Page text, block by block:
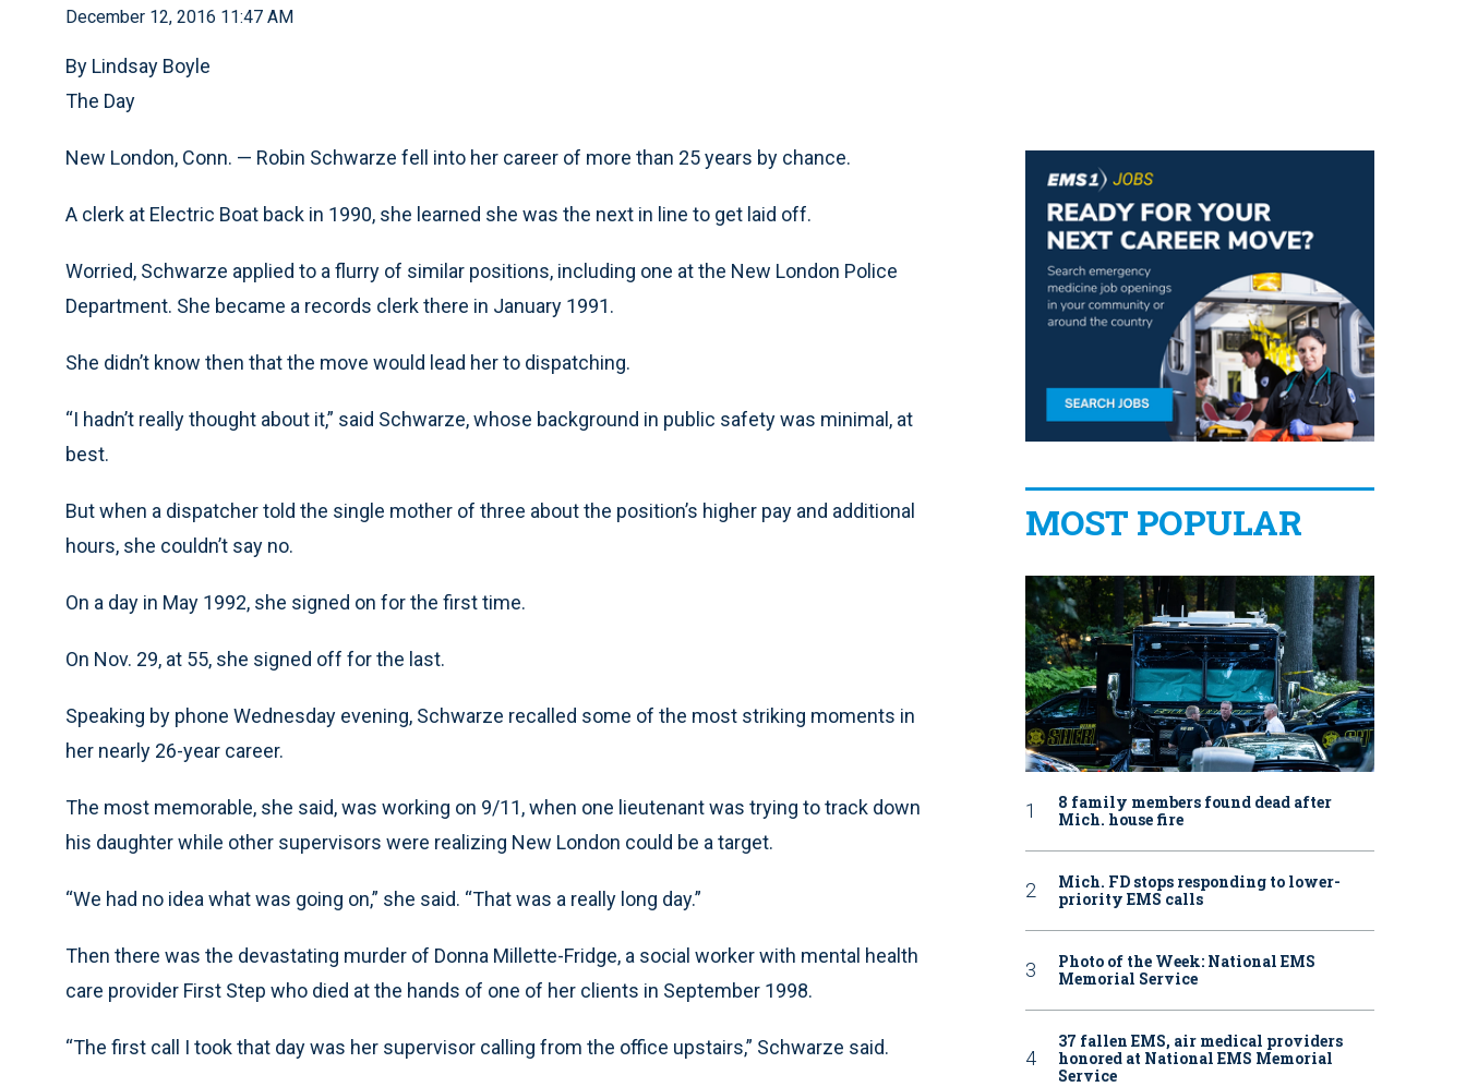
December 12, 2016 11:47 AM
By Lindsay Boyle
The Day
New London, Conn. — Robin Schwarze fell into her career of more than 25 years by chance.
A clerk at Electric Boat back in 1990, she learned she was the next in line to get laid off.
Worried, Schwarze applied to a flurry of similar positions, including one at the New London Police
Department. She became a records clerk there in January 1991.
She didn’t know then that the move would lead her to dispatching.
“I hadn’t really thought about it,” said Schwarze, whose background in public safety was minimal, at
best.
But when a dispatcher told the single mother of three about the position’s higher pay and additional
hours, she couldn’t say no.
On a day in May 1992, she signed on for the first time.
On Nov. 29, at 55, she signed off for the last.
Speaking by phone Wednesday evening, Schwarze recalled some of the most striking moments in
her nearly 26-year career.
The most memorable, she said, was working on 9/11, when one lieutenant was trying to track down
his daughter while other supervisors were realizing New London could be a target.
“We had no idea what was going on,” she said. “That was a really long day.”
Then there was the devastating murder of Donna Millette-Fridge, a social worker with mental health
care provider First Step who died at the hands of one of her clients in September 1998.
“The first call I took that day was her supervisor calling from the office upstairs,” Schwarze said.
MOST POPULAR
8 family members found dead after
Mich. house fire
Mich. FD stops responding to lower-
priority EMS calls
Photo of the Week: National EMS
Memorial Service
37 fallen EMS, air medical providers
honored at National EMS Memorial
Service